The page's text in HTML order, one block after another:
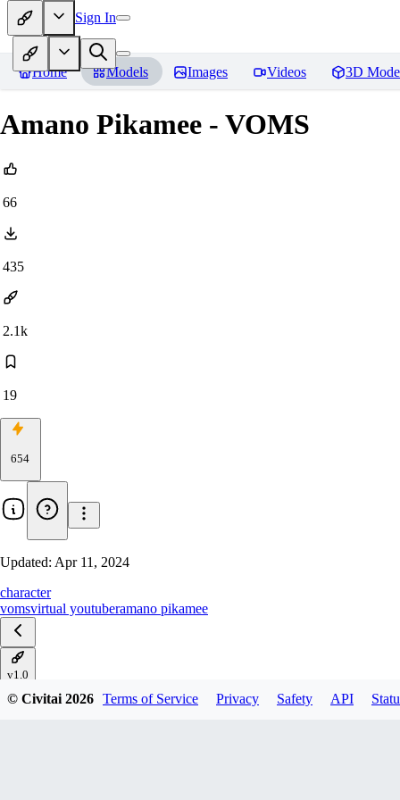
Sign In
Home Models Images Videos 3D
Amano Pikamee - VOMS
66
435
2.1k
19
654
Updated: Apr 11, 2024
character
vomsvirtual youtuberamano pikamee
v1.0
© Civitai2026 Terms of Service Privacy Safety API